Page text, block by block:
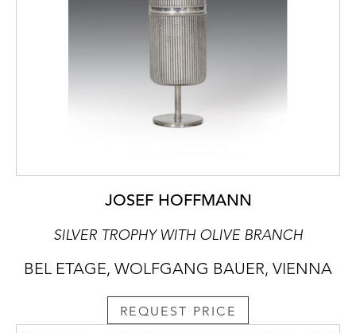
JOSEF HOFFMANN
SILVER TROPHY WITH OLIVE BRANCH
BEL ETAGE, WOLFGANG BAUER, VIENNA
REQUEST PRICE